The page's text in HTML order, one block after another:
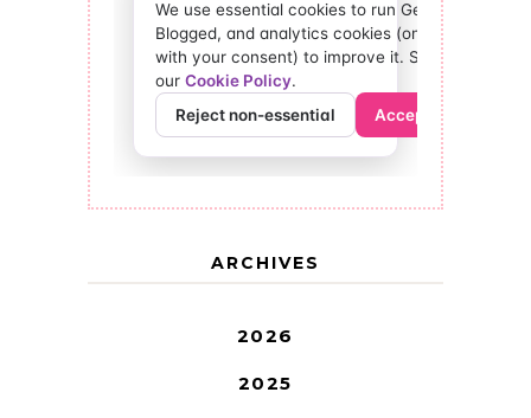
ARCHIVES
2026
2025